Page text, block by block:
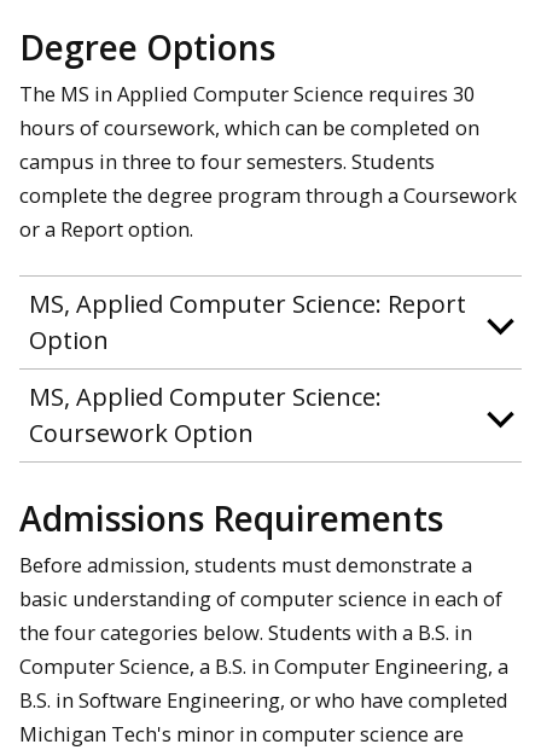
Degree Options
The MS in Applied Computer Science requires 30
hours of coursework, which can be completed on
campus in three to four semesters. Students
complete the degree program through a Coursework
or a Report option.
MS, Applied Computer Science: Report
Option
MS, Applied Computer Science:
Coursework Option
Admissions Requirements
Before admission, students must demonstrate a
basic understanding of computer science in each of
the four categories below. Students with a B.S. in
Computer Science, a B.S. in Computer Engineering, a
B.S. in Software Engineering, or who have completed
Michigan Tech's minor in computer science are